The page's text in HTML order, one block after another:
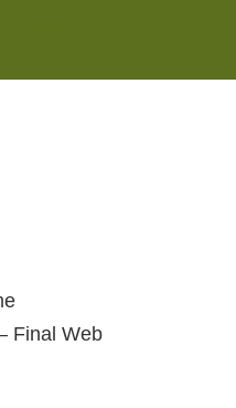
Final Web